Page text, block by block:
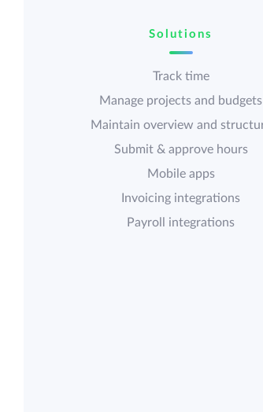
Solutions
Track time
Manage projects and budgets
Maintain overview and
Submit & approve hours
Mobile apps
Invoicing integrations
Payroll integrations